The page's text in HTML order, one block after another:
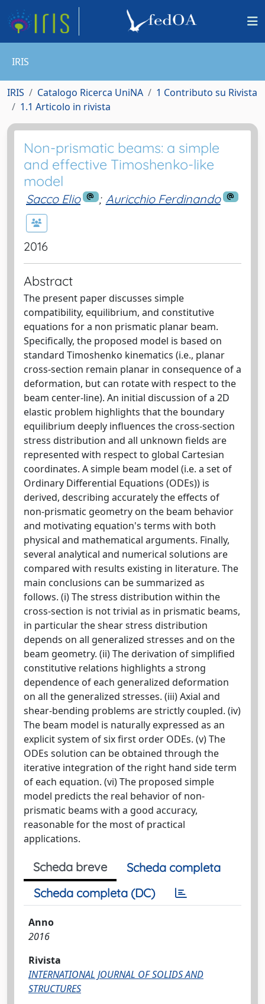
IRIS
IRIS Catalogo Ricerca UniNA
1 Contributo su Rivista
1.1 Articolo in rivista
Non-prismatic beams: a simple
and effective Timoshenko-like
model
Sacco Elio ; Auricchio Ferdinando
2016
Abstract
The present paper discusses simple
compatibility, equilibrium, and constitutive
equations for a non prismatic planar beam.
Specifically, the proposed model is based on
standard Timoshenko kinematics (i.e., planar
cross-section remain planar in consequence of a
deformation, but can rotate with respect to the
beam center-line). An initial discussion of a 2D
elastic problem highlights that the boundary
equilibrium deeply influences the cross-section
stress distribution and all unknown fields are
represented with respect to global Cartesian
coordinates. A simple beam model (i.e. a set of
Ordinary Differential Equations (ODEs)) is
derived, describing accurately the effects of
non-prismatic geometry on the beam behavior
and motivating equation's terms with both
physical and mathematical arguments. Finally,
several analytical and numerical solutions are
compared with results existing in literature. The
main conclusions can be summarized as
follows. (i) The stress distribution within the
cross-section is not trivial as in prismatic beams,
in particular the shear stress distribution
depends on all generalized stresses and on the
beam geometry. (ii) The derivation of simplified
constitutive relations highlights a strong
dependence of each generalized deformation
on all the generalized stresses. (iii) Axial and
shear-bending problems are strictly coupled. (iv)
The beam model is naturally expressed as an
explicit system of six first order ODEs. (v) The
ODEs solution can be obtained through the
iterative integration of the right hand side term
of each equation. (vi) The proposed simple
model predicts the real behavior of non-
prismatic beams with a good accuracy,
reasonable for the most of practical
applications.
Scheda breve
Scheda completa
Scheda completa (DC)
Anno
2016
Rivista
INTERNATIONAL JOURNAL OF SOLIDS AND
STRUCTURES